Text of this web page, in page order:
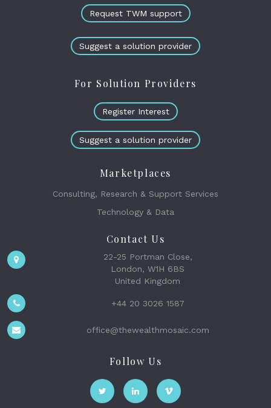
Request TWM support
Suggest a solution provider
For Solution Providers
Register Interest
Suggest a solution provider
Marketplaces
Consulting, Research & Support Services
Technology & Data
Contact Us
22-25 Portman Close,
London, W1H 6BS
United Kingdom
+44 20 3026 1587
office@thewealthmosaic.com
Follow Us